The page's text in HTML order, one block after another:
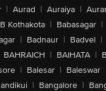
| Aurad | Auraiya |
B Kothakota | Babasagar |
| Badnaur | Badvel |
BAHRAICH | BAIHATA |
| Balesar | Baleswar
| Bangalore |